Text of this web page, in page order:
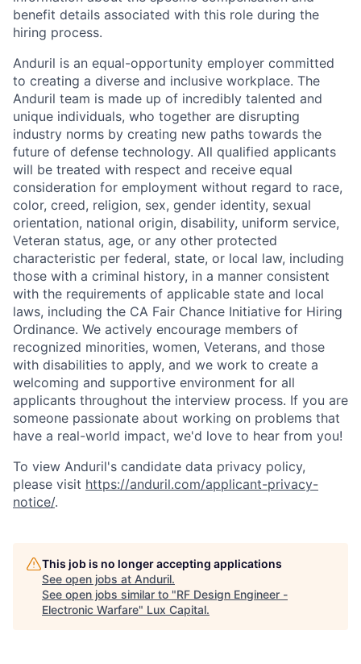
benefit details associated with this role during the
hiring process.
Anduril is an equal-opportunity employer committed
to creating a diverse and inclusive workplace. The
Anduril team is made up of incredibly talented and
unique individuals, who together are disrupting
industry norms by creating new paths towards the
future of defense technology. All qualified applicants
will be treated with respect and receive equal
consideration for employment without regard to race,
color, creed, religion, sex, gender identity, sexual
orientation, national origin, disability, uniform service,
Veteran status, age, or any other protected
characteristic per federal, state, or local law, including
those with a criminal history, in a manner consistent
with the requirements of applicable state and local
laws, including the CA Fair Chance Initiative for Hiring
Ordinance. We actively encourage members of
recognized minorities, women, Veterans, and those
with disabilities to apply, and we work to create a
welcoming and supportive environment for all
applicants throughout the interview process. If you are
someone passionate about working on problems that
have a real-world impact, we'd love to hear from you!
To view Anduril's candidate data privacy policy,
please visit https://anduril.com/applicant-privacy-
notice/.
This job is no longer accepting applications
See open jobs at Anduril.
See open jobs similar to "RF Design Engineer -
Electronic Warfare" Lux Capital.